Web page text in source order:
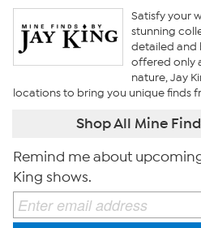
Satisfy your
stunning
detailed and
offered only
nature, Jay
locations to bring you unique finds
Shop All Mine
Remind me about
King shows.